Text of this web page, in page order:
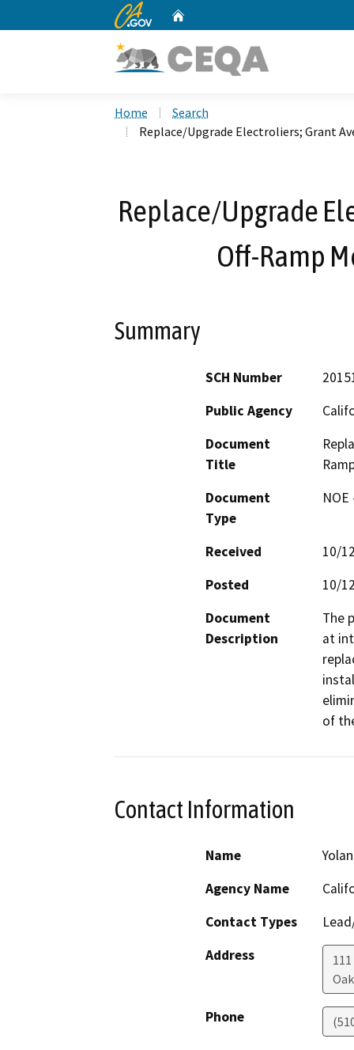
CA.gov
Home
Search
Replace/Upgrade Electroliers; Grant
Replace/Upgrade
Off-Ramp
Summary
SCH Number
Public Agency
Document
Title
Document
Type
Received
10/
Posted
10/
Document
Description
The
at
of
Contact Information
Name
Agency Name
Contact Types
Address
Phone